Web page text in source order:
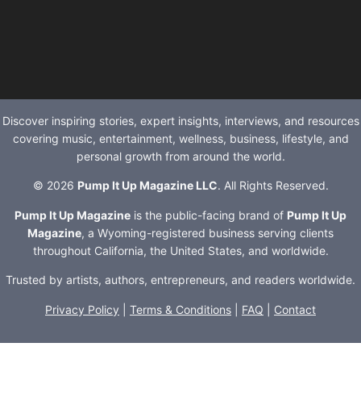
Discover inspiring stories, expert insights, interviews, and resources
covering music, entertainment, wellness, business, lifestyle, and
personal growth from around the world.
© 2026 Pump It Up Magazine LLC. All Rights Reserved.
Pump It Up Magazine is the public-facing brand of Pump It Up
Magazine, a Wyoming-registered business serving clients
throughout California, the United States, and worldwide.
Trusted by artists, authors, entrepreneurs, and readers worldwide.
Privacy Policy Terms & Conditions FAQ Contact